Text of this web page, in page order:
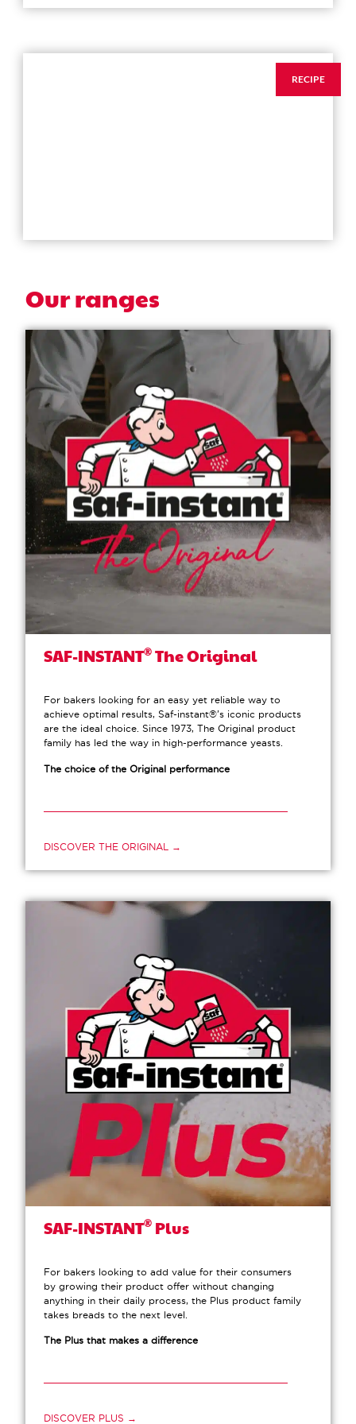
RECIPE
Our ranges
SAF-INSTANT®The Original
For bakers looking for an easy yet reliable way to
achieve optimal results, Saf-instant®’s iconic products
are the ideal choice. Since 1973, The Original product
family has led the way in high-performance yeasts.
The choice of the Original performance
DISCOVER THE ORIGINAL →
SAF-INSTANT® Plus
For bakers looking to add value for their consumers
by growing their product offer without changing
anything in their daily process, the Plus product family
takes breads to the next level.
The Plus that makes a difference
DISCOVER PLUS →